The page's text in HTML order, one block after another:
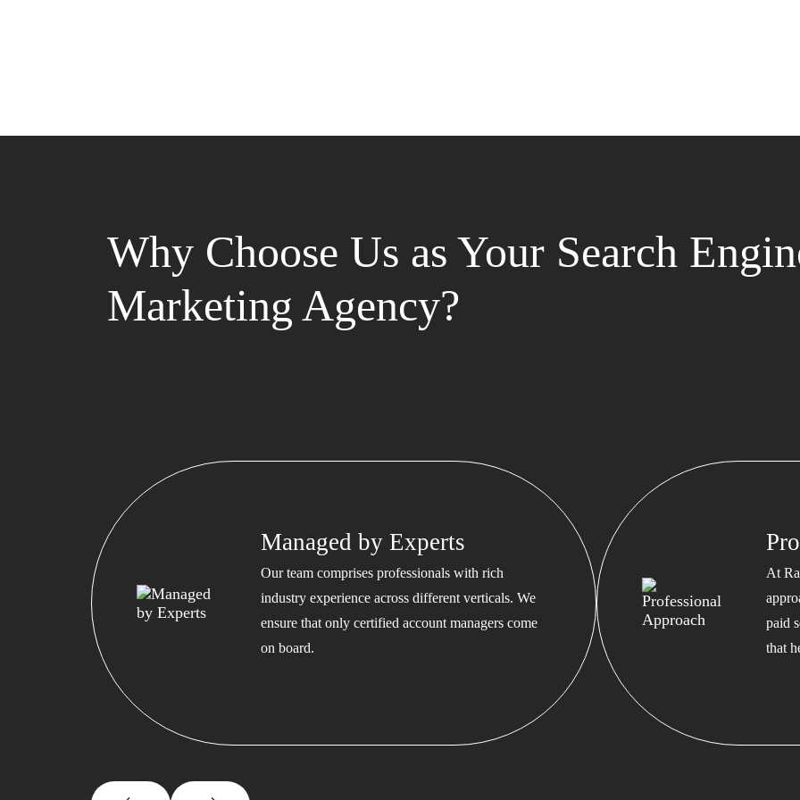
Why Choose Us as Your Search
Marketing Agency?
Managed by Experts
Our team comprises professionals with rich
industry experience across different verticals. We
ensure that only certified account managers come
on board.
At
paid
that